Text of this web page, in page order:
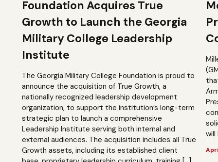
Foundation Acquires True
Growth to Launch the Georgia
Military College Leadership
Institute
The Georgia Military College Foundation is proud to
announce the acquisition of True Growth, a
nationally recognized leadership development
organization, to support the institution’s long-term
strategic plan to launch a comprehensive
Leadership Institute serving both internal and
external audiences. The acquisition includes all True
Growth assets, including its established client